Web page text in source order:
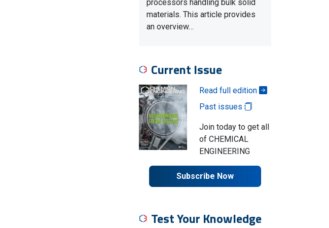
processors handling bulk solid
materials. This article provides
an overview…
Current Issue
Read full edition
Past issues
Join today to get all
of CHEMICAL
ENGINEERING
Subscribe Now
Test Your Knowledge